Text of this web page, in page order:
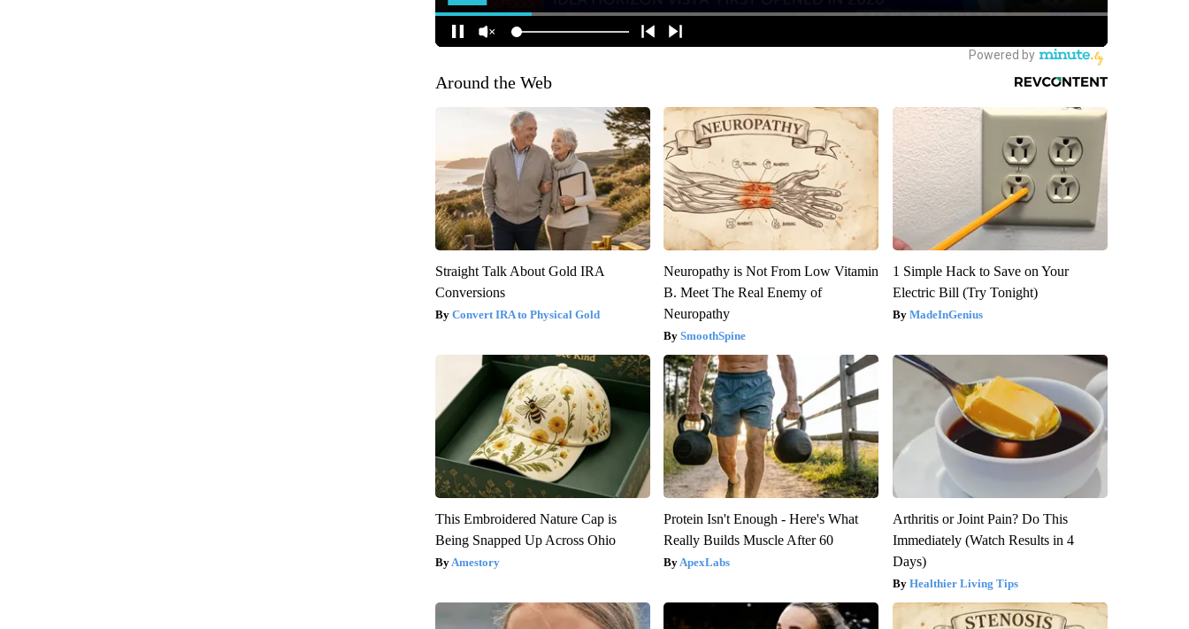
Around the Web
Straight Talk About Gold IRA
Conversions
Convert IRA to Physical Gold
Neuropathy is Not From Low Vitamin
B. Meet The Real Enemy of
Neuropathy
SmoothSpine
1 Simple Hack to Save on Your
Electric Bill (Try Tonight)
MadeInGenius
This Embroidered Nature Cap is
Being Snapped Up Across Ohio
Amestory
Protein Isn't Enough - Here's What
Really Builds Muscle After 60
ApexLabs
Arthritis or Joint Pain? Do This
Immediately (Watch Results in 4
Days)
Healthier Living Tips